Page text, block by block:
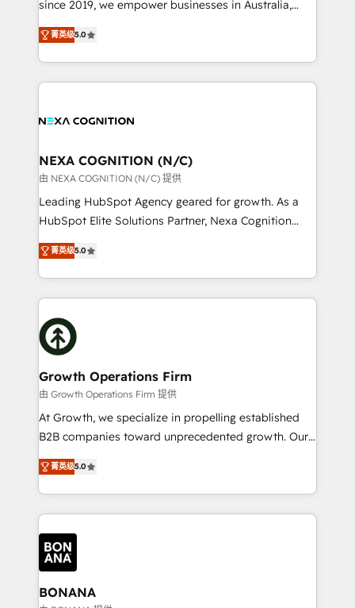
revenue automation 🏢 Real Estate: deal pipelines;
portfolio and lifecycle management 🏭
built to scale.
since 2019, we empower businesses in Australia,
New Zealand, and globally to realise their full
potential through enterprise HubSpot CRM
implementation. And we deliver best practice across
the whole HubSpot platform, covering marketing,
all businesses, from start-up to Enterprise, and have
the world. Our human approach to digital
transformation is designed for businesses who want
to grow. And we're passionate about APAC
businesses leading the world in technology, agility
record migrating businesses from CRM & Marketing
Platforms such as Salesforce, Dynamics, Pipedrive,
with attract and retain customers, manage their
business people and processes, and how they
菁英级5.0
NEXA COGNITION (N/C)
由 NEXA COGNITION (N/C) 提供
Leading HubSpot Agency geared for growth. As a
HubSpot Elite Solutions Partner, Nexa Cognition
ranks in the top 1% of global HubSpot Partners and
has been one of the longest-standing partners since
2012. We empower businesses to harness the full
potential of HubSpot by combining strategic
insights with technical excellence, we deliver
bespoke HubSpot solutions tailored to drive
measurable growth and operational efficiency. Why
Choose Nexa Cognition? 🚀 HubSpot Expertise: Our
certified team specialises in CRM implementation,
marketing automation, and revenue operations. 🤝
Custom Solutions: From onboarding and
HubSpot with your business needs. 🌟 Proven
Results: We’ve helped businesses of all sizes
Packages: Choose ongoing support or project-based
solutions. We offer service packages designed to fit
菁英级5.0
Growth Operations Firm
由 Growth Operations Firm 提供
At Growth, we specialize in propelling established
B2B companies toward unprecedented growth. Our
focus is on fine-tuning and enhancing your growth,
sales, and marketing operations. Unlike conventional
marketing agencies, we dive deep into the
operational aspects of your business, ensuring that
each cog in your growth machine is well-oiled and
functioning optimally. With our expertise in leading
platforms like Salesforce and HubSpot, we bring a
wealth of knowledge and experience to the table.
菁英级5.0
BONANA